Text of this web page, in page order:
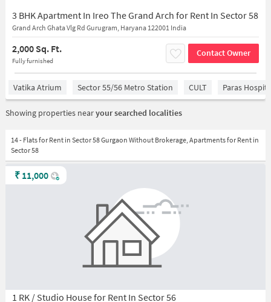
3 BHK Apartment In Ireo The Grand Arch for Rent In Sector 58
Grand Arch Ghata Vlg Rd Gurugram, Haryana 122001 India
2,000 Sq. Ft.
Fully furnished
Contact Owner
Vatika Atrium Sector 55/56 Metro Station CULT Paras
Showing properties nearyour searched localities
14 - Flats for Rent in Sector 58 Gurgaon Without Brokerage, Apartments for Rent in
Sector 58
1 RK / Studio House for Rent In Sector 56
₹ 11,000